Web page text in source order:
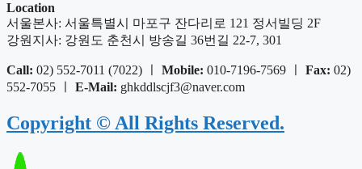
Location
서울본사: 서울특별시 마포구 잔다리로 121 정서빌딩 2F
강원지사: 강원도 춘천시 방송길 36번길 22-7, 301
Call: 02) 552-7011 (7022) ㅣ Mobile: 010-7196-7569 ㅣ Fax: 02)
552-7055 ㅣ E-Mail: ghkddlscjf3@naver.com
Copyright © All Rights Reserved.